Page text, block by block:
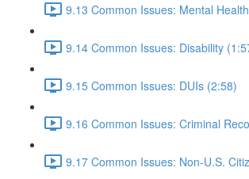
9.13 Common Issues: Mental
9.14 Common Issues: Disability
9.15 Common Issues: DUIs (2:58)
9.16 Common Issues: Criminal
9.17 Common Issues: Non-U.S.